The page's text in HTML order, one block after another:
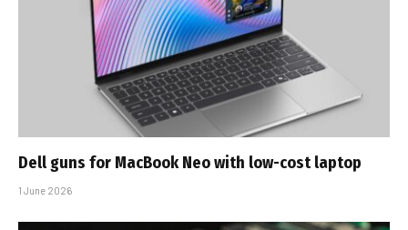
Dell guns for MacBook Neo with low-cost laptop
1 June 2026